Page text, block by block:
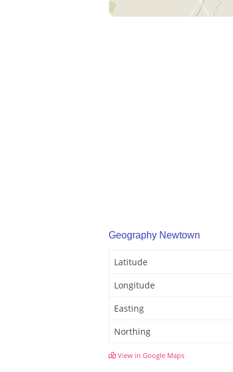
Geography Newtown
Latitude
Longitude
Easting
Northing
View in Google Maps